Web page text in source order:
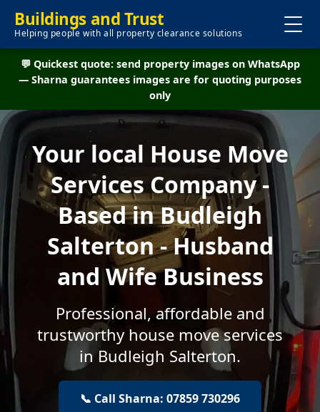
Buildings and Trust
Helping people with all property clearance solutions
💬 Quickest quote: send property images on WhatsApp
— Sharna guarantees images are for quoting purposes
only
Your local House Move
Services Company -
Based in Budleigh
Salterton - Husband
and Wife Business
Professional, affordable and
trustworthy house move services
in Budleigh Salterton.
📞 Call Sharna: 07859 730296